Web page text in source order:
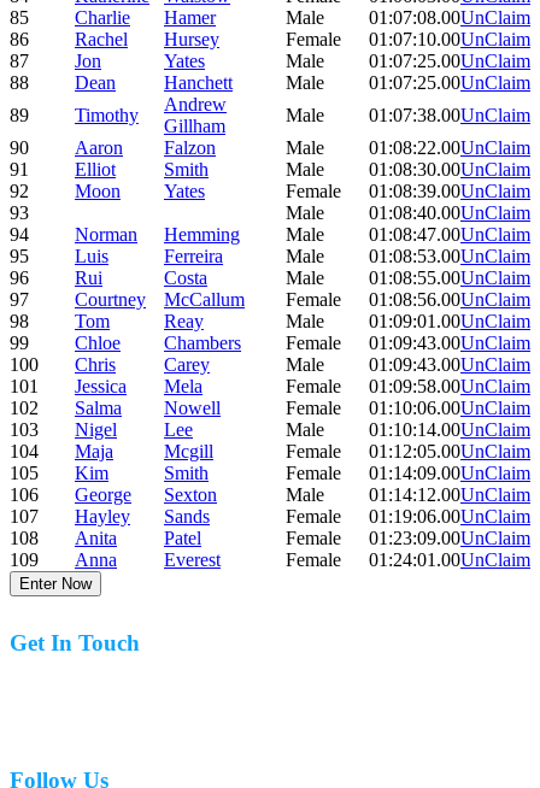
85
Charlie Hamer Male 01:07:08.00UnClaim
86
Rachel Hursey Female 01:07:10.00UnClaim
87
Jon Yates Male 01:07:25.00UnClaim
88
Dean Hanchett Male 01:07:25.00UnClaim
89
Timothy
Andrew
Gillham
Male 01:07:38.00UnClaim
90
Aaron Falzon Male 01:08:22.00UnClaim
91
Elliot Smith Male 01:08:30.00UnClaim
92
Moon Yates Female 01:08:39.00UnClaim
93
Male 01:08:40.00UnClaim
94
Norman Hemming Male 01:08:47.00UnClaim
95
Luis Ferreira Male 01:08:53.00UnClaim
96
Rui Costa Male 01:08:55.00UnClaim
97
Courtney McCallum Female 01:08:56.00UnClaim
98
Tom Reay Male 01:09:01.00UnClaim
99
Chloe Chambers Female 01:09:43.00UnClaim
100
Chris Carey Male 01:09:43.00UnClaim
101
Jessica Mela Female 01:09:58.00UnClaim
102
Salma Nowell Female 01:10:06.00UnClaim
103
Nigel Lee Male 01:10:14.00UnClaim
104
Maja Mcgill Female 01:12:05.00UnClaim
105
Kim Smith Female 01:14:09.00UnClaim
106
George Sexton Male 01:14:12.00UnClaim
107
Hayley Sands Female 01:19:06.00UnClaim
108
Anita Patel Female 01:23:09.00UnClaim
109
Anna Everest Female 01:24:01.00UnClaim
Enter Now
Get In Touch
Follow Us